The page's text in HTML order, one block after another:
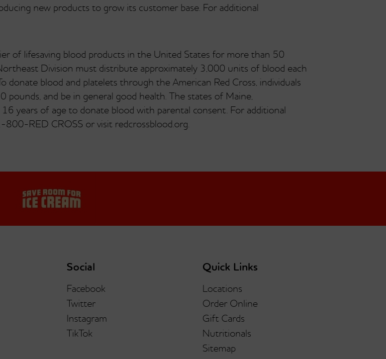
new products to grow its customer base. For additional
of lifesaving blood products in the United States for more than 50
Division must distribute approximately 3,000 units of blood each
donate blood and platelets through the American Red Cross, individuals
pounds, and be in general good health. The states of Maine,
years of age to donate blood with parental consent. For additional
800-RED CROSS or visit redcrossblood.org.
Social
Facebook
Twitter
Instagram
TikTok
Quick Links
Locations
Order Online
Gift Cards
Nutritionals
Sitemap